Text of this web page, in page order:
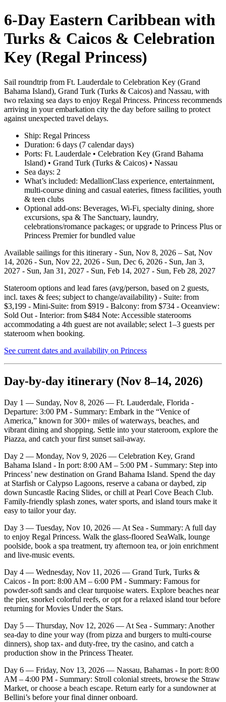
6‑Day Eastern Caribbean with
Turks & Caicos & Celebration
Key (Regal Princess)
Sail roundtrip from Ft. Lauderdale to Celebration Key (Grand
Bahama Island), Grand Turk (Turks & Caicos) and Nassau, with
two relaxing sea days to enjoy Regal Princess. Princess recommends
arriving in your embarkation city the day before sailing to protect
against unexpected travel delays.
Ship: Regal Princess
Duration: 6 days (7 calendar days)
Ports: Ft. Lauderdale • Celebration Key (Grand Bahama
Island) • Grand Turk (Turks & Caicos) • Nassau
Sea days: 2
What’s included: MedallionClass experience, entertainment,
multi‑course dining and casual eateries, fitness facilities, youth
& teen clubs
Optional add‑ons: Beverages, Wi‑Fi, specialty dining, shore
excursions, spa & The Sanctuary, laundry,
celebrations/romance packages; or upgrade to Princess Plus or
Princess Premier for bundled value
Available sailings for this itinerary - Sun, Nov 8, 2026 – Sat, Nov
14, 2026 - Sun, Nov 22, 2026 - Sun, Dec 6, 2026 - Sun, Jan 3,
2027 - Sun, Jan 31, 2027 - Sun, Feb 14, 2027 - Sun, Feb 28, 2027
Stateroom options and lead fares (avg/person, based on 2 guests,
incl. taxes & fees; subject to change/availability) - Suite: from
$3,199 - Mini‑Suite: from $919 - Balcony: from $734 - Oceanview:
Sold Out - Interior: from $484 Note: Accessible staterooms
accommodating a 4th guest are not available; select 1–3 guests per
stateroom when booking.
See current dates and availability on Princess
Day‑by‑day itinerary (Nov 8–14, 2026)
Day 1 — Sunday, Nov 8, 2026 — Ft. Lauderdale, Florida -
Departure: 3:00 PM - Summary: Embark in the “Venice of
America,” known for 300+ miles of waterways, beaches, and
vibrant dining and shopping. Settle into your stateroom, explore the
Piazza, and catch your first sunset sail‑away.
Day 2 — Monday, Nov 9, 2026 — Celebration Key, Grand
Bahama Island - In port: 8:00 AM – 5:00 PM - Summary: Step into
Princess’ new destination on Grand Bahama Island. Spend the day
at Starfish or Calypso Lagoons, reserve a cabana or daybed, zip
down Suncastle Racing Slides, or chill at Pearl Cove Beach Club.
Family‑friendly splash zones, water sports, and island tours make it
easy to tailor your day.
Day 3 — Tuesday, Nov 10, 2026 — At Sea - Summary: A full day
to enjoy Regal Princess. Walk the glass‑floored SeaWalk, lounge
poolside, book a spa treatment, try afternoon tea, or join enrichment
and live‑music events.
Day 4 — Wednesday, Nov 11, 2026 — Grand Turk, Turks &
Caicos - In port: 8:00 AM – 6:00 PM - Summary: Famous for
powder‑soft sands and clear turquoise waters. Explore beaches near
the pier, snorkel colorful reefs, or opt for a relaxed island tour before
returning for Movies Under the Stars.
Day 5 — Thursday, Nov 12, 2026 — At Sea - Summary: Another
sea‑day to dine your way (from pizza and burgers to multi‑course
dinners), shop tax‑ and duty‑free, try the casino, and catch a
production show in the Princess Theater.
Day 6 — Friday, Nov 13, 2026 — Nassau, Bahamas - In port: 8:00
AM – 4:00 PM - Summary: Stroll colonial streets, browse the Straw
Market, or choose a beach escape. Return early for a sundowner at
Bellini’s before your final dinner onboard.